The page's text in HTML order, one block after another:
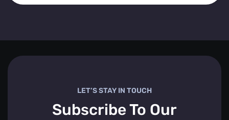
LET’S STAY IN TOUCH
Subscribe To Our